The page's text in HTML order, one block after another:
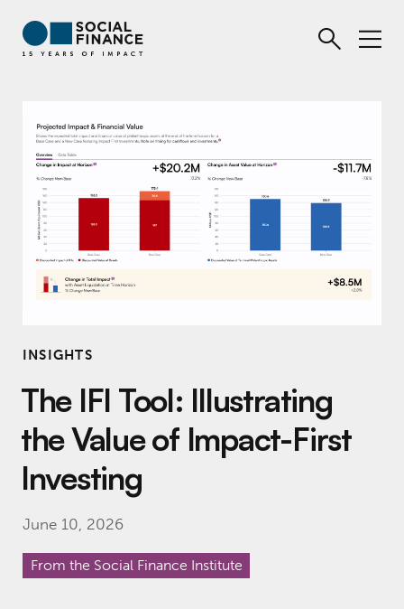
INSIGHTS
The IFI Tool: Illustrating
the Value of Impact-First
Investing​
June 10, 2026
From the Social Finance Institute